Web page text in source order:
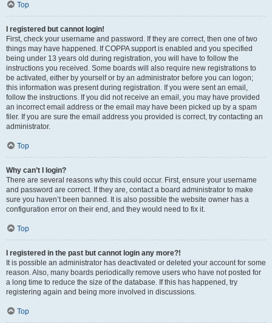
Top
I registered but cannot login!
First, check your username and password. If they are correct, then one of two
things may have happened. If COPPA support is enabled and you specified
being under 13 years old during registration, you will have to follow the
instructions you received. Some boards will also require new registrations to
be activated, either by yourself or by an administrator before you can logon;
this information was present during registration. If you were sent an email,
follow the instructions. If you did not receive an email, you may have provided
an incorrect email address or the email may have been picked up by a spam
filer. If you are sure the email address you provided is correct, try contacting an
administrator.
Top
Why can’t I login?
There are several reasons why this could occur. First, ensure your username
and password are correct. If they are, contact a board administrator to make
sure you haven’t been banned. It is also possible the website owner has a
configuration error on their end, and they would need to fix it.
Top
I registered in the past but cannot login any more?!
It is possible an administrator has deactivated or deleted your account for some
reason. Also, many boards periodically remove users who have not posted for
a long time to reduce the size of the database. If this has happened, try
registering again and being more involved in discussions.
Top